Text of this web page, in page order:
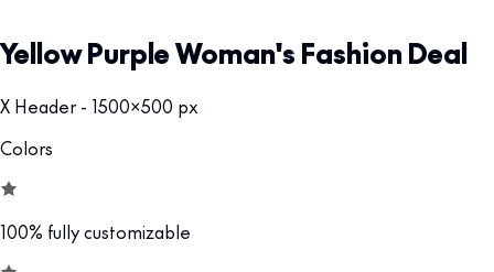
Yellow Purple Woman's Fashion Deal
X Header - 1500x500 px
Colors
100% fully customizable